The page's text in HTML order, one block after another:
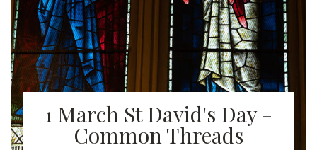
1 March St David's Day -
Common Threads